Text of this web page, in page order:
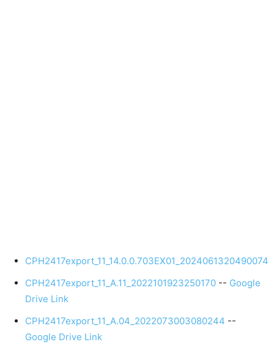
CPH2417export_11_14.0.0.703EX01_2024061320490074
CPH2417export_11_A.11_2022101923250170 -- Google
Drive Link
CPH2417export_11_A.04_2022073003080244 --
Google Drive Link